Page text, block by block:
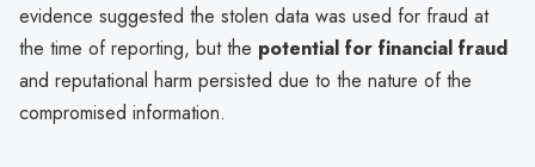
evidence suggested the stolen data was used for fraud at
the time of reporting, but the potential for financial fraud
and reputational harm persisted due to the nature of the
compromised information.